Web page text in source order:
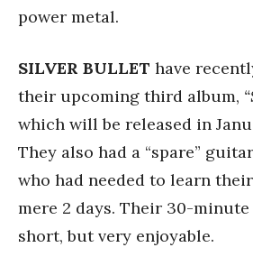
power metal.
SILVER BULLET have
their upcoming third album,
which will be released in
They also had a “spare”
who had needed to learn
mere 2 days. Their 30-
short, but very enjoyable.